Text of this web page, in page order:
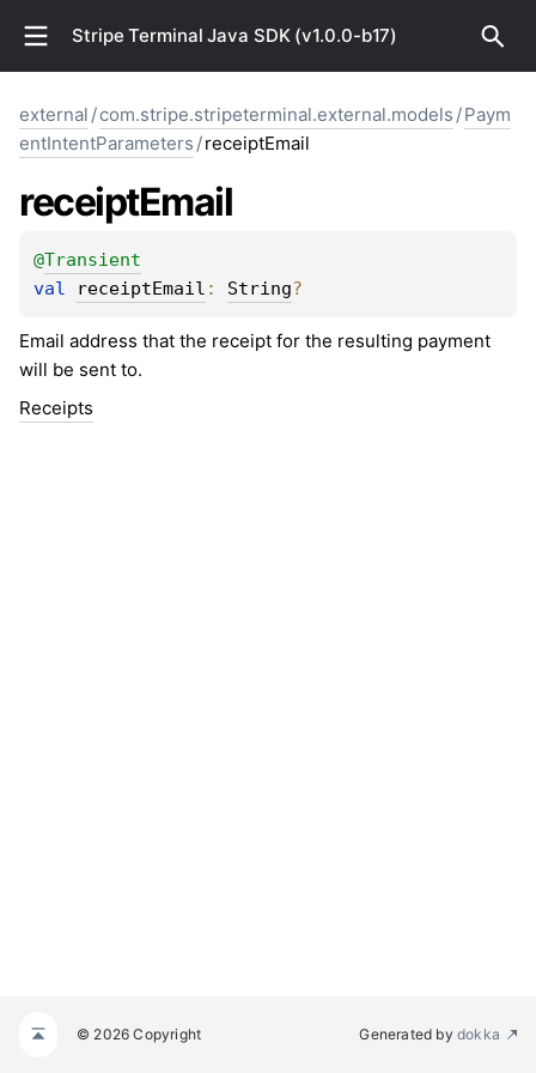
Stripe Terminal Java SDK (v1.0.0-b17)
external /com.stripe.stripeterminal.external.models /Paym
entIntentParameters /receiptEmail
receiptEmail
@Transient
val
receiptEmail : String?
Email address that the receipt for the resulting payment
will be sent to.
Receipts
© 2026 Copyright Generated by dokka